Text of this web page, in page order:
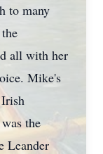
to many
all with her
Mike's
the
Leander